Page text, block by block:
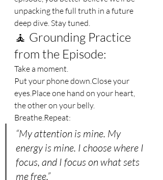
unpacking the full truth in a future
deep dive. Stay tuned.
🧘 Grounding Practice
from the Episode:
Take a moment.
Put your phone down.Close your
eyes.Place one hand on your heart,
the other on your belly.
Breathe.Repeat:
“My attention is mine. My
energy is mine. I choose where I
focus, and I focus on what sets
me free.”